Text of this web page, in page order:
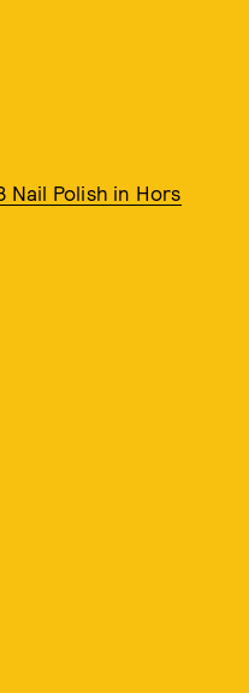
Nail Polish in Hors